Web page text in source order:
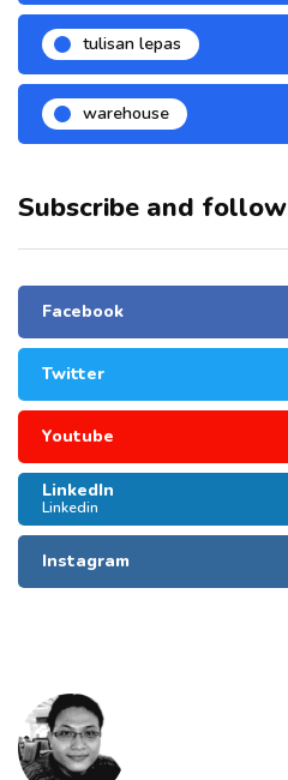
tulisan lepas
warehouse
Subscribe and follow
Facebook
Twitter
Youtube
LinkedIn
Linkedin
Instagram